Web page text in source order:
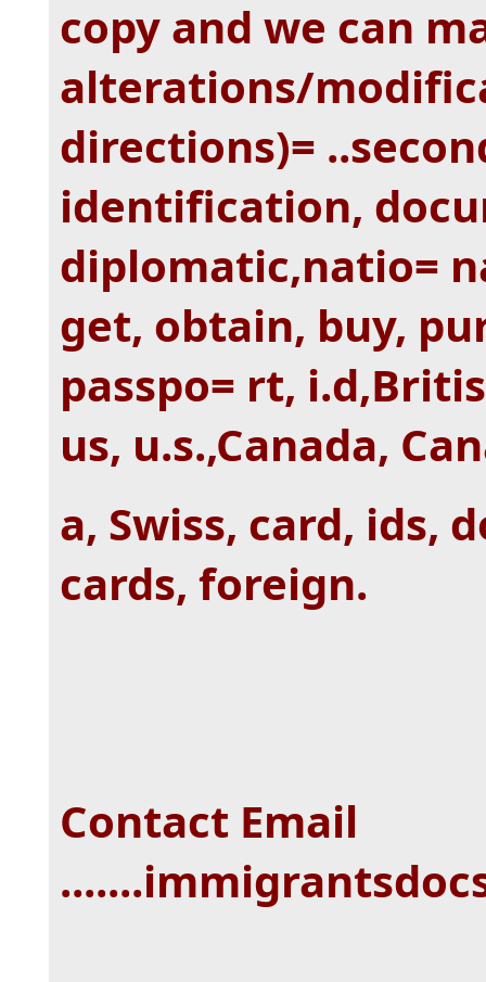
copy and we can
alterations/
directions)=
identification,
diplomatic,natio=
get, obtain, buy,
passpo= rt,
us, u.s.,Canada,
a, Swiss, card, ids,
cards, foreign.
Contact Email